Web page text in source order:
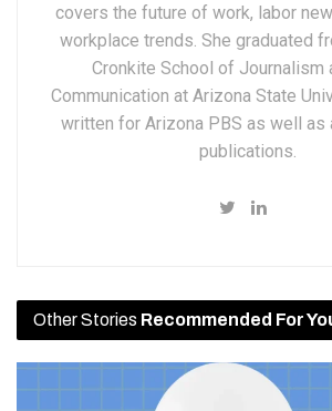
covers the future of work, labor
workplace trends. She graduated
Cronkite School of Journalism
Communication at Arizona State
written for Arizona PBS as well as
publications.
Other Stories Recommended For